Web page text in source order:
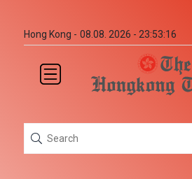
Hong Kong - 08.08. 2026 - 23:53:16